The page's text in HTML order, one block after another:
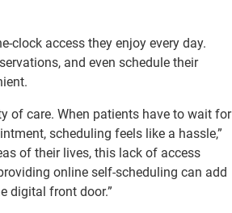
clock access they enjoy every day.
and even schedule their
of care. When patients have to wait for
scheduling feels like a hassle,”
of their lives, this lack of access
online self-scheduling can add
digital front door.”